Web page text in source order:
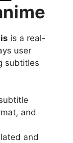
is a real-
user
subtitles
and
and